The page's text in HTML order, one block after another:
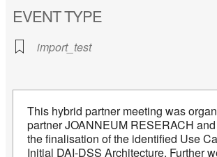
EVENT TYPE
import_test
This hybrid partner meeting was
partner JOANNEUM RESERACH
the finalisation of the identified Use
Initial DAI-DSS Architecture. Further